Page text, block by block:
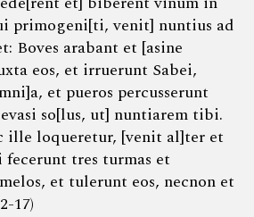
primogeni[ti, venit] nuntius ad
Boves arabant et [asine
eos, et irruerunt Sabei,
et pueros percusserunt
so[lus, ut] nuntiarem tibi.
ille loqueretur, [venit al]ter et
tres turmas et
et tulerunt eos, necnon et
17)